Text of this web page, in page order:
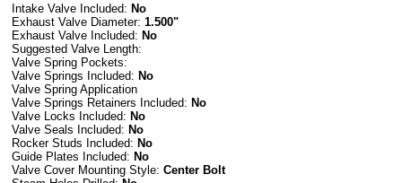
Intake Valve Included: No
Exhaust Valve Diameter: 1.500"
Exhaust Valve Included: No
Suggested Valve Length:
Valve Spring Pockets:
Valve Springs Included: No
Valve Spring Application
Valve Springs Retainers Included: No
Valve Locks Included: No
Valve Seals Included: No
Rocker Studs Included: No
Guide Plates Included: No
Valve Cover Mounting Style: Center Bolt